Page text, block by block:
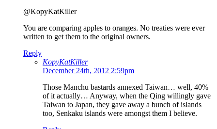
@KopyKatKiller
You are comparing apples to oranges. No treaties were ever
written to get them to the original owners.
Reply
KopyKatKiller
December 24th, 2012 2:59pm
Those Manchu bastards annexed Taiwan… well, 40%
of it actually… Anyway, when the Qing willingly gave
Taiwan to Japan, they gave away a bunch of islands
too, Senkaku islands were amongst them I believe.